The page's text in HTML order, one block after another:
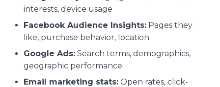
interests, device usage
Facebook Audience Insights: Pages they
like, purchase behavior, location
Google Ads: Search terms, demographics,
geographic performance
Email marketing stats: Open rates, click-